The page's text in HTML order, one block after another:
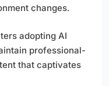
changes.
adopting AI
professional-
that captivates